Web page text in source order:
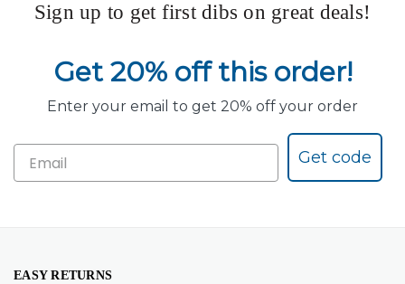
Sign up to get first dibs on great deals!
Get 20% off this order!
Enter your email to get 20% off your order
Get code
EASY RETURNS